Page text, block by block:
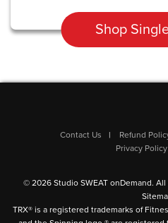
Shop
Contact Us Refund
Privacy Policy
© 2026 Studio SWEAT onDemand.
TRX® is a registered trademarks of